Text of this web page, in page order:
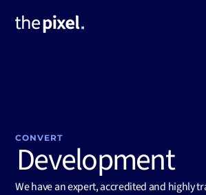
CONVERT
Development
We have an expert, accredited and highly